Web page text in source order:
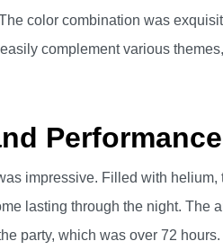
color combination was
complement various
Performance
impressive. Filled with
lasting through the night. The
party, which was over 72